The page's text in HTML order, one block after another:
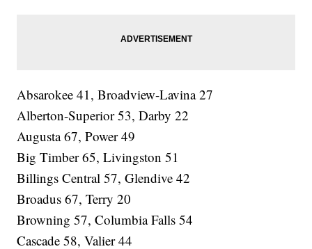
Absarokee 41, Broadview-Lavina 27
Alberton-Superior 53, Darby 22
Augusta 67, Power 49
Big Timber 65, Livingston 51
Billings Central 57, Glendive 42
Broadus 67, Terry 20
Browning 57, Columbia Falls 54
Cascade 58, Valier 44